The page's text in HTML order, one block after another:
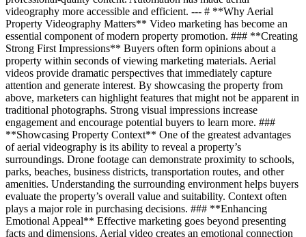
videography more accessible and efficient. --- # **Why Aerial
Property Videography Matters** Video marketing has become an
essential component of modern property promotion. ### **Creating
Strong First Impressions** Buyers often form opinions about a
property within seconds of viewing marketing materials. Aerial
videos provide dramatic perspectives that immediately capture
attention and generate interest. By showcasing the property from
above, marketers can highlight features that might not be apparent in
traditional photographs. Strong visual impressions increase
engagement and encourage potential buyers to learn more. ###
**Showcasing Property Context** One of the greatest advantages
of aerial videography is its ability to reveal a property’s
surroundings. Drone footage can demonstrate proximity to schools,
parks, beaches, business districts, transportation routes, and other
amenities. Understanding the surrounding environment helps buyers
evaluate the property’s overall value and suitability. Context often
plays a major role in purchasing decisions. ### **Enhancing
Emotional Appeal** Effective marketing goes beyond presenting
facts and dimensions. Aerial video creates an emotional connection